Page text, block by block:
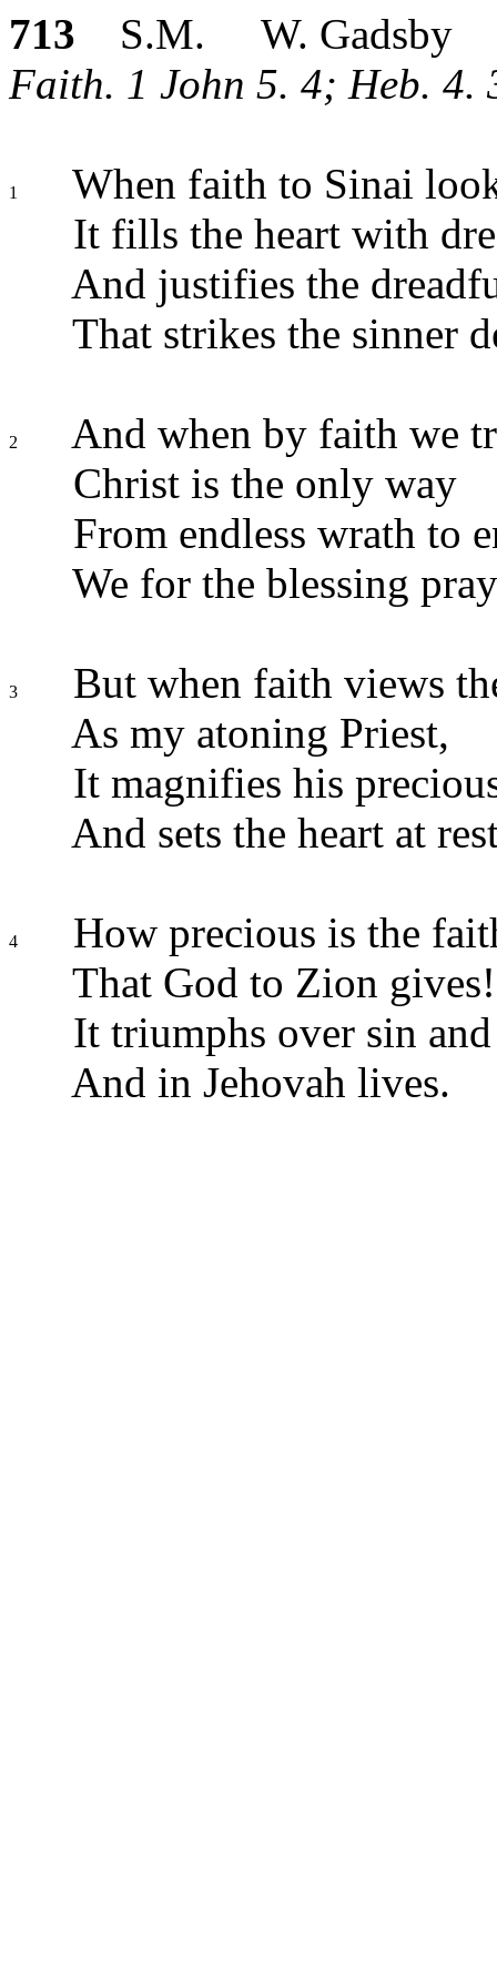
713 S.M. W. Gadsby
Faith. 1 John 5. 4; Heb. 4.
1
When faith to Sinai
It fills the heart with
And justifies the
That strikes the sinner
2
And when by faith we
Christ is the only way
From endless wrath to
We for the blessing
3
But when faith views
As my atoning Priest,
It magnifies his
And sets the heart at
4
How precious is the
That God to Zion gives!
It triumphs over sin
And in Jehovah lives.